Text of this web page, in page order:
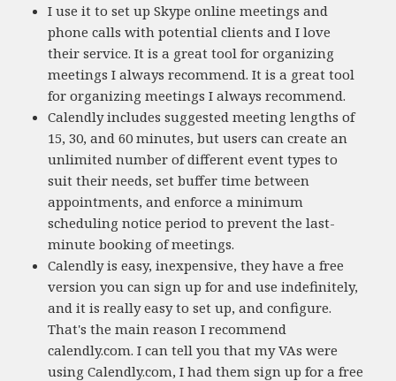
I use it to set up Skype online meetings and
phone calls with potential clients and I love
their service. It is a great tool for organizing
meetings I always recommend. It is a great tool
for organizing meetings I always recommend.
Calendly includes suggested meeting lengths of
15, 30, and 60 minutes, but users can create an
unlimited number of different event types to
suit their needs, set buffer time between
appointments, and enforce a minimum
scheduling notice period to prevent the last-
minute booking of meetings.
Calendly is easy, inexpensive, they have a free
version you can sign up for and use indefinitely,
and it is really easy to set up, and configure.
That's the main reason I recommend
calendly.com. I can tell you that my VAs were
using Calendly.com, I had them sign up for a free